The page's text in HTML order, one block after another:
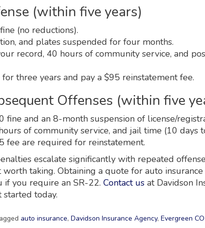
(within five years)
(no reductions).
and plates suspended for four months.
record, 40 hours of community service, and
three years and pay a $95 reinstatement fee.
Offenses (within five
fine and an 8-month suspension of license/
of community service, and jail time (10 days
fee are required for reinstatement.
escalate significantly with repeated
worth taking. Obtaining a quote for auto
if you require an SR-22. Contact us at Davidson
started today.
auto insurance, Davidson Insurance Agency, Evergreen CO